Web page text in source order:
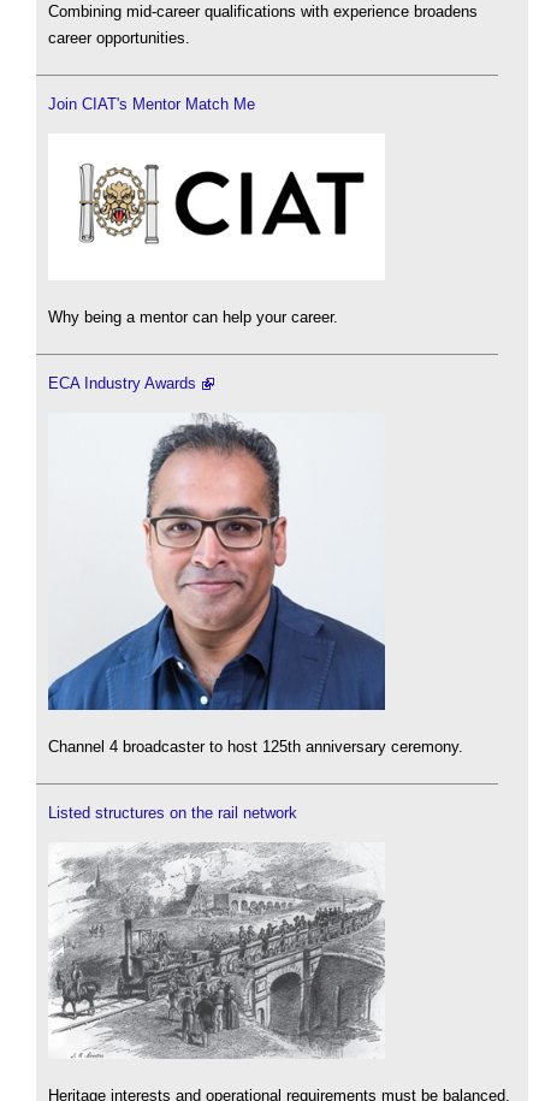
Combining mid-career qualifications with experience broadens
career opportunities.
Join CIAT's Mentor Match Me
Why being a mentor can help your career.
ECA Industry Awards
Channel 4 broadcaster to host 125th anniversary ceremony.
Listed structures on the rail network
Heritage interests and operational requirements must be balanced.